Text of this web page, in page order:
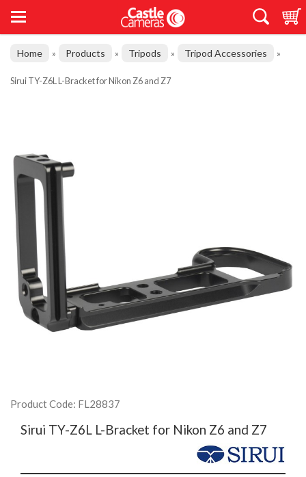
Home » Products » Tripods » Tripod Accessories »
Sirui TY-Z6L L-Bracket for Nikon Z6 and Z7
Product Code: FL28837
Sirui TY-Z6L L-Bracket for Nikon Z6 and Z7